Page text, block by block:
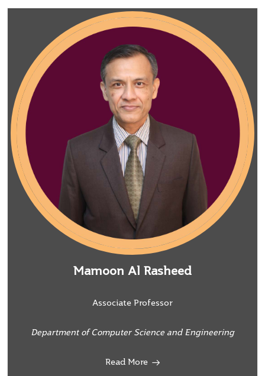
Mamoon Al Rasheed
Associate Professor
Department of Computer Science and Engineering
Read More